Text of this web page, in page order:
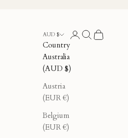
AUD $
Country
Australia
(AUD $)
Austria
(EUR €)
Belgium
(EUR €)
LoginSearch
Cart